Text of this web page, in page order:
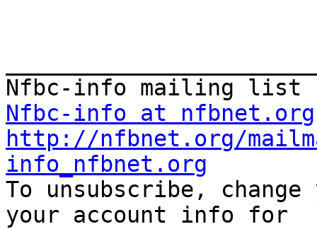
Nfbc-info at nfbnet.org
http://nfbnet.org/
info_nfbnet.org
To unsubscribe,
your account info for